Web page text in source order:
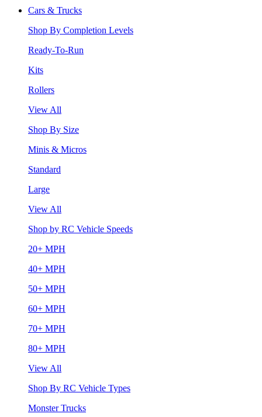
Cars & Trucks
Shop By Completion Levels
Ready-To-Run
Kits
Rollers
View All
Shop By Size
Minis & Micros
Standard
Large
View All
Shop by RC Vehicle Speeds
20+ MPH
40+ MPH
50+ MPH
60+ MPH
70+ MPH
80+ MPH
View All
Shop By RC Vehicle Types
Monster Trucks